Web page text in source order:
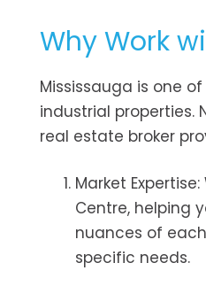
Why Work
Mississauga is one
industrial properties.
real estate broker
Market
Centre, helping
nuances of
specific needs.